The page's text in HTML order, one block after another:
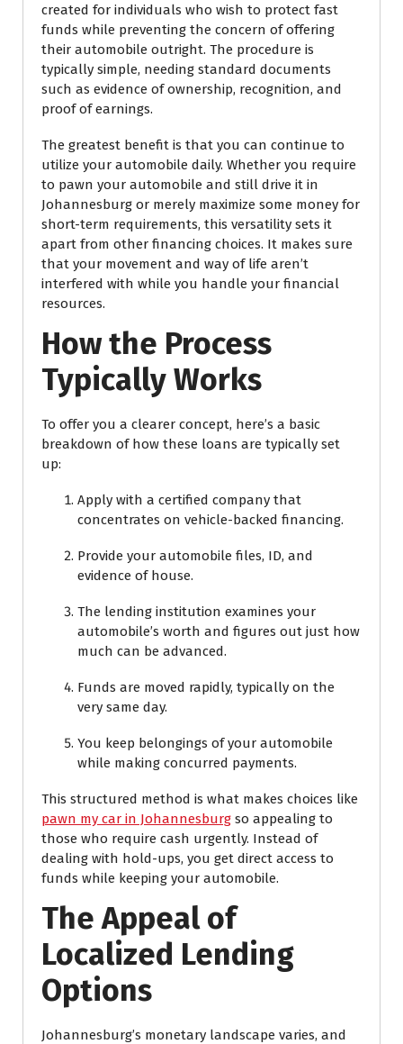
created for individuals who wish to protect fast
funds while preventing the concern of offering
their automobile outright. The procedure is
typically simple, needing standard documents
such as evidence of ownership, recognition, and
proof of earnings.
The greatest benefit is that you can continue to
utilize your automobile daily. Whether you require
to pawn your automobile and still drive it in
Johannesburg or merely maximize some money for
short-term requirements, this versatility sets it
apart from other financing choices. It makes sure
that your movement and way of life aren’t
interfered with while you handle your financial
resources.
How the Process
Typically Works
To offer you a clearer concept, here’s a basic
breakdown of how these loans are typically set
up:
Apply with a certified company that
concentrates on vehicle-backed financing.
Provide your automobile files, ID, and
evidence of house.
The lending institution examines your
automobile’s worth and figures out just how
much can be advanced.
Funds are moved rapidly, typically on the
very same day.
You keep belongings of your automobile
while making concurred payments.
This structured method is what makes choices like
pawn my car in Johannesburg so appealing to
those who require cash urgently. Instead of
dealing with hold-ups, you get direct access to
funds while keeping your automobile.
The Appeal of
Localized Lending
Options
Johannesburg’s monetary landscape varies, and